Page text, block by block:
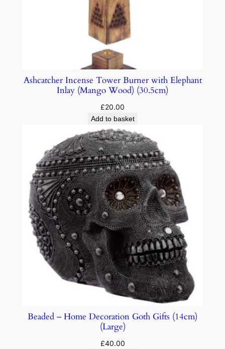
Ashcatcher Incense Tower Burner with Elephant
Inlay (Mango Wood) (30.5cm)
£20.00
Add to basket
Beaded – Home Decoration Goth Gifts (14cm)
(Large)
£40.00